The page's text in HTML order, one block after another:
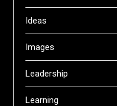
Ideas
Images
Leadership
Learning